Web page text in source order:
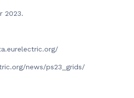
2023.
news/ps23_grids/